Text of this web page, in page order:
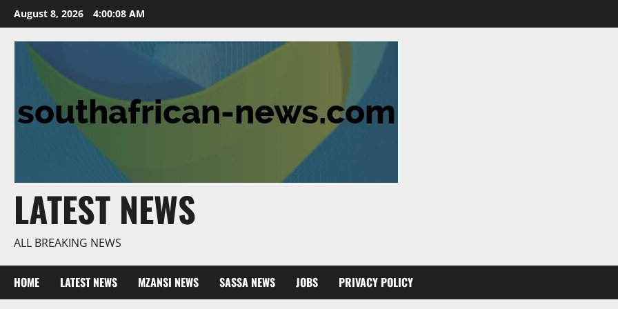
Skip
to
content
August 8, 2026 4:00:09 AM
LATEST NEWS
ALL BREAKING NEWS
HOME LATEST NEWS MZANSI NEWS SASSA NEWS JOBS PRIVACY POLICY